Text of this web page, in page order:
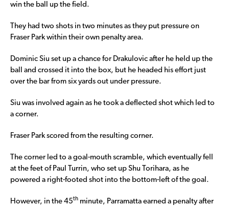
win the ball up the field.
They had two shots in two minutes as they put pressure on
Fraser Park within their own penalty area.
Dominic Siu set up a chance for Drakulovic after he held up the
ball and crossed it into the box, but he headed his effort just
over the bar from six yards out under pressure.
Siu was involved again as he took a deflected shot which led to
a corner.
Fraser Park scored from the resulting corner.
The corner led to a goal-mouth scramble, which eventually fell
at the feet of Paul Turrin, who set up Shu Torihara, as he
powered a right-footed shot into the bottom-left of the goal.
However, in the 45th minute, Parramatta earned a penalty after